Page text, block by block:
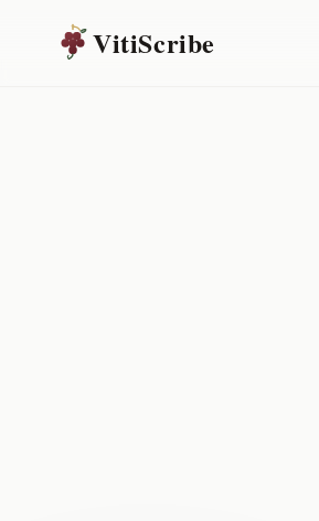
VitiScribe